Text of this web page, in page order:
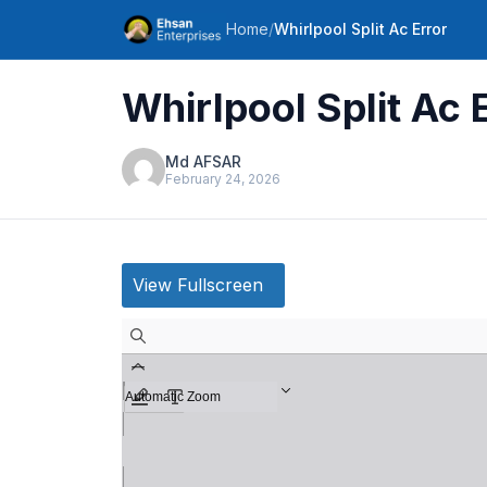
Home/Whirlpool Split Ac Error
Whirlpool Split Ac
Md AFSAR
February 24, 2026
View Fullscreen